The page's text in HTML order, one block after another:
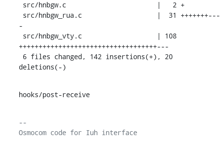
-
+++++++++++++++++++++++++++++++++++---
deletions(-)
hooks/post-receive
--
Osmocom code for Iuh interface